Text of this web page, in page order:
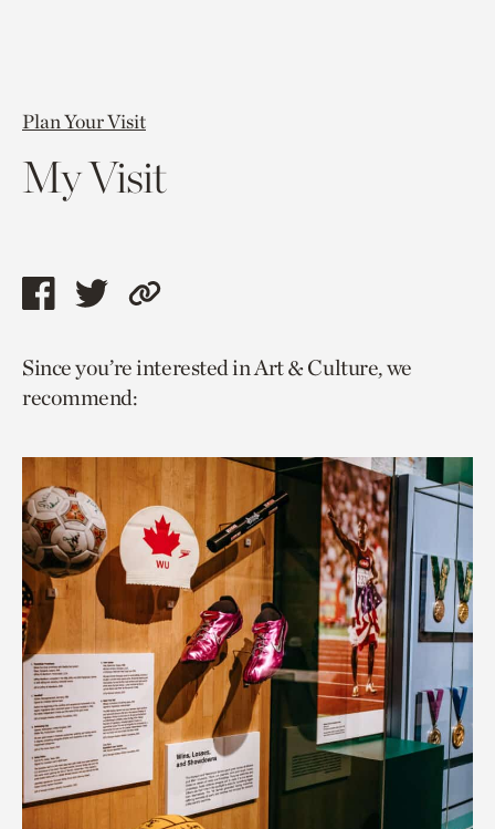
Plan Your Visit
My Visit
Share
page
via
Share
page
via
Copy
to
Since you’re interested in Art & Culture, we
recommend: